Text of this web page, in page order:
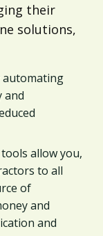
their
solutions,
automating
and
allow you,
to all
of
and
and